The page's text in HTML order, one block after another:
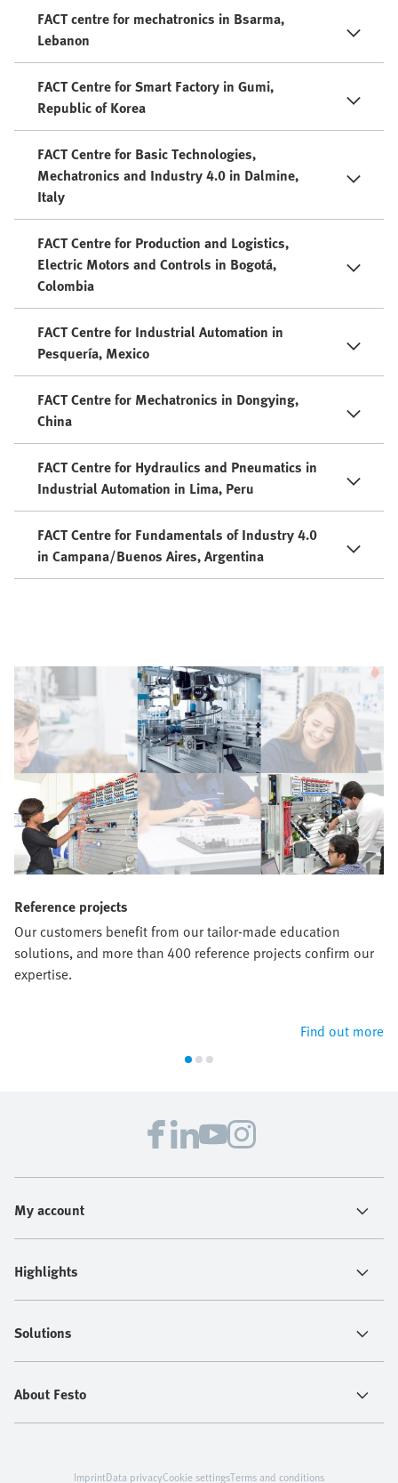
FACT centre for mechatronics in Bsarma,
Lebanon
FACT Centre for Smart Factory in Gumi,
Republic of Korea
FACT Centre for Basic Technologies,
Mechatronics and Industry 4.0 in Dalmine,
Italy
FACT Centre for Production and Logistics,
Electric Motors and Controls in Bogotá,
Colombia
FACT Centre for Industrial Automation in
Pesquería, Mexico
FACT Centre for Mechatronics in Dongying,
China
FACT Centre for Hydraulics and Pneumatics in
Industrial Automation in Lima, Peru
FACT Centre for Fundamentals of Industry 4.0
in Campana/Buenos Aires, Argentina
Reference projects
Our customers benefit from our tailor-made education
solutions, and more than 400 reference projects confirm our
expertise.
Find out more
My account
Highlights
Solutions
About Festo
ImprintData privacyCookie settingsTerms and conditions